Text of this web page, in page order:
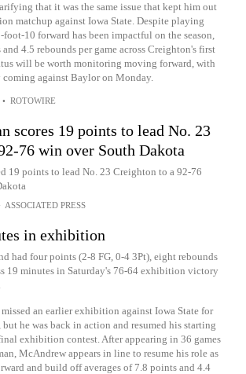
that it was the same issue that kept him out
matchup against Iowa State. Despite playing
10 forward has been impactful on the season,
4.5 rebounds per game across Creighton's first
will be worth monitoring moving forward, with
against Baylor on Monday.
• ROTOWIRE
scores 19 points to lead No. 23
76 win over South Dakota
19 points to lead No. 23 Creighton to a 92-76
ASSOCIATED PRESS
in exhibition
had four points (2-8 FG, 0-4 3Pt), eight rebounds
19 minutes in Saturday's 76-64 exhibition victory
an earlier exhibition against Iowa State for
but he was back in action and resumed his starting
exhibition contest. After appearing in 36 games
McAndrew appears in line to resume his role as
and build off averages of 7.8 points and 4.4